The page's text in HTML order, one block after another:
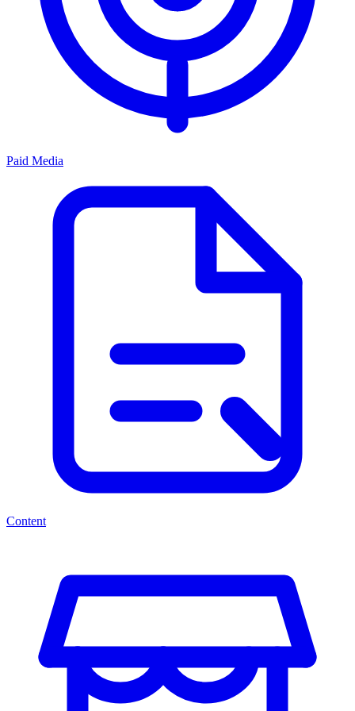
Paid Media
Content